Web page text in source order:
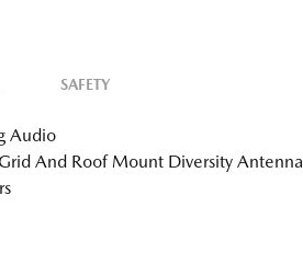
SAFETY
Audio
And Roof Mount Diversity Antenna